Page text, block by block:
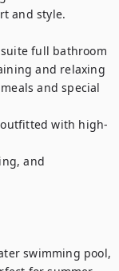
and style.
full bathroom
and relaxing
and special
outfitted with high-
and
swimming pool,